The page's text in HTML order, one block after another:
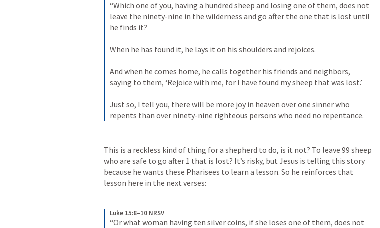
“Which one of you, having a hundred sheep and losing one of them, does not
leave the ninety-nine in the wilderness and go after the one that is lost until
he finds it?
When he has found it, he lays it on his shoulders and rejoices.
And when he comes home, he calls together his friends and neighbors,
saying to them, ‘Rejoice with me, for I have found my sheep that was lost.’
Just so, I tell you, there will be more joy in heaven over one sinner who
repents than over ninety-nine righteous persons who need no repentance.
This is a reckless kind of thing for a shepherd to do, is it not? To leave 99 sheep
who are safe to go after 1 that is lost? It’s risky, but Jesus is telling this story
because he wants these Pharisees to learn a lesson. So he reinforces that
lesson here in the next verses:
Luke 15:8–10 NRSV
“Or what woman having ten silver coins, if she loses one of them, does not